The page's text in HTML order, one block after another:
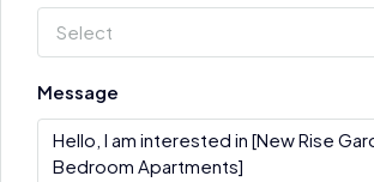
Select
Message